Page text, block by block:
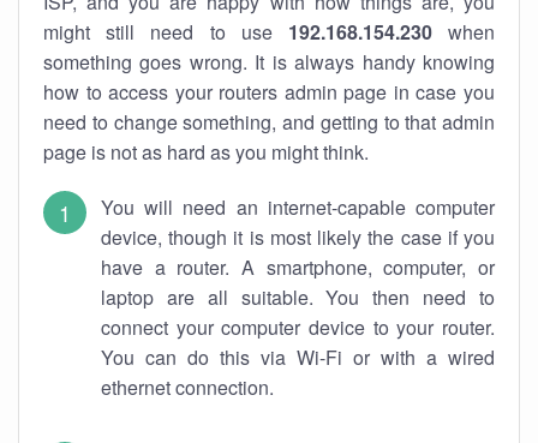
might still need to use 192.168.154.230when
something goes wrong. It is always handy knowing
how to access your routers admin page in case you
need to change something, and getting to that admin
page is not as hard as you might think.
You will need an internet-capable computer
device, though it is most likely the case if you
have a router. A smartphone, computer, or
laptop are all suitable. You then need to
connect your computer device to your router.
You can do this via Wi-Fi or with a wired
ethernet connection.